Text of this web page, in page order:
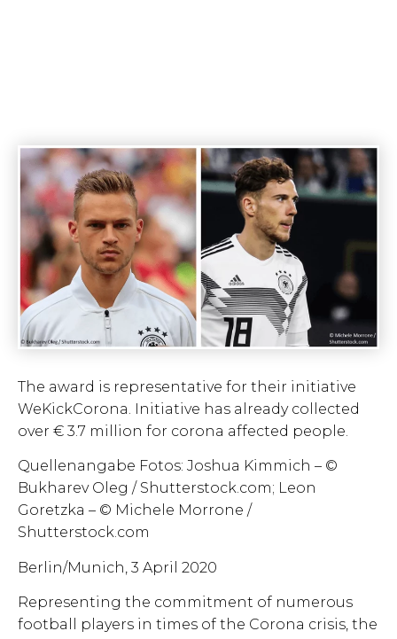
The award is representative for their initiative
WeKickCorona. Initiative has already collected
over € 3.7 million for corona affected people.
Quellenangabe Fotos: Joshua Kimmich – ©
Bukharev Oleg / Shutterstock.com; Leon
Goretzka – © Michele Morrone /
Shutterstock.com
Berlin/Munich, 3 April 2020
Representing the commitment of numerous
football players in times of the Corona crisis, the